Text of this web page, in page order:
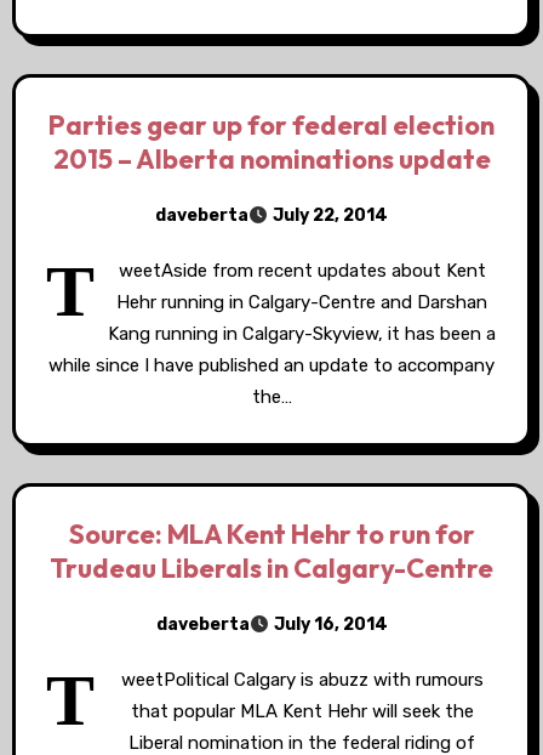
Parties gear up for federal election
2015 – Alberta nominations update
daveberta July 22, 2014
T
weetAside from recent updates about Kent
Hehr running in Calgary-Centre and Darshan
Kang running in Calgary-Skyview, it has been a
while since I have published an update to accompany
the…
Source: MLA Kent Hehr to run for
Trudeau Liberals in Calgary-Centre
daveberta July 16, 2014
T
weetPolitical Calgary is abuzz with rumours
that popular MLA Kent Hehr will seek the
Liberal nomination in the federal riding of